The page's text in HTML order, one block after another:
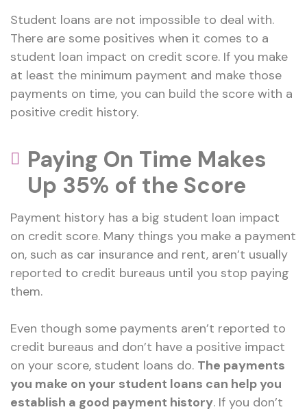
Student loans are not impossible to deal with.
There are some positives when it comes to a
student loan impact on credit score. If you make
at least the minimum payment and make those
payments on time, you can build the score with a
positive credit history.
Paying On Time Makes
Up 35% of the Score
Payment history has a big student loan impact
on credit score. Many things you make a payment
on, such as car insurance and rent, aren’t usually
reported to credit bureaus until you stop paying
them.
Even though some payments aren’t reported to
credit bureaus and don’t have a positive impact
on your score, student loans do. The payments
you make on your student loans can help you
establish a good payment history. If you don’t